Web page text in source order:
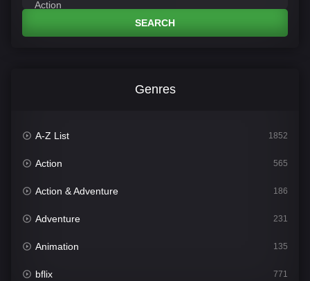
SEARCH
Genres
A-Z List 1852
Action 565
Action & Adventure 186
Adventure 231
Animation 135
bflix 771